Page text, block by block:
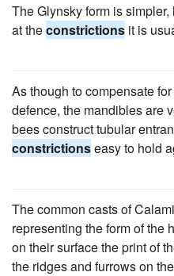
The Glynsky form is
at theconstrictions it is
As though to compensate
defence, the mandibles are
bees construct tubular
constrictionseasy to hold
The common casts of
representing the form of the
on their surface the print of
the ridges and furrows on